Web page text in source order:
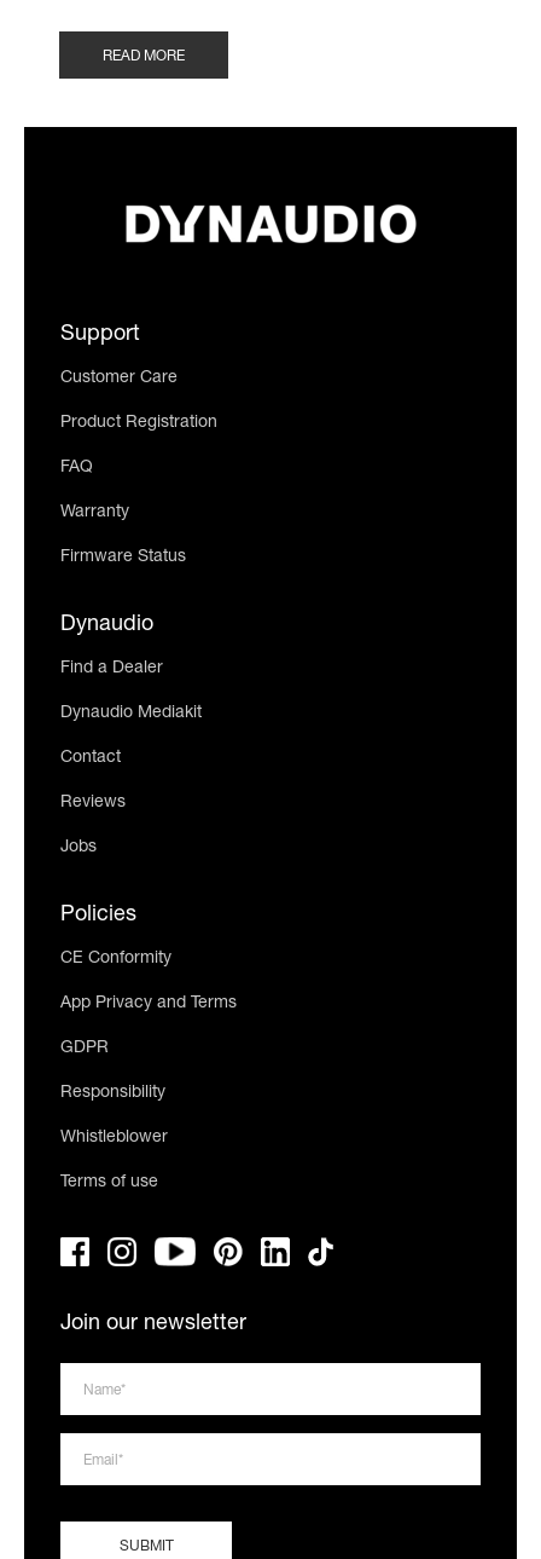
READ MORE
Support
Customer Care
Product Registration
FAQ
Warranty
Firmware Status
Dynaudio
Find a Dealer
Dynaudio Mediakit
Contact
Reviews
Jobs
Policies
CE Conformity
App Privacy and Terms
GDPR
Responsibility
Whistleblower
Terms of use
Join our newsletter